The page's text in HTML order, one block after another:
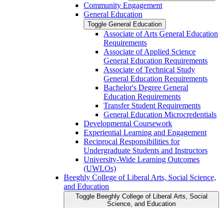
Community Engagement
General Education
Toggle General Education
Associate of Arts General Education
Requirements
Associate of Applied Science
General Education Requirements
Associate of Technical Study
General Education Requirements
Bachelor's Degree General
Education Requirements
Transfer Student Requirements
General Education Microcredentials
Developmental Coursework
Experiential Learning and Engagement
Reciprocal Responsibilities for
Undergraduate Students and Instructors
University-​Wide Learning Outcomes
(UWLOs)
Beeghly College of Liberal Arts, Social Science,
and Education
Toggle Beeghly College of Liberal Arts, Social
Science, and Education